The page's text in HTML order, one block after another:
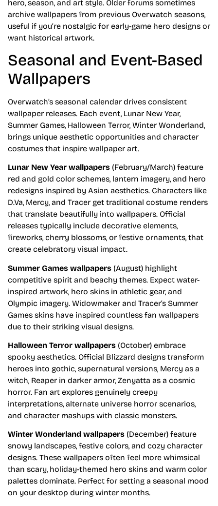
hero, season, and art style. Older forums sometimes
archive wallpapers from previous Overwatch seasons,
useful if you’re nostalgic for early-game hero designs or
want historical artwork.
Seasonal and Event-Based
Wallpapers
Overwatch’s seasonal calendar drives consistent
wallpaper releases. Each event, Lunar New Year,
Summer Games, Halloween Terror, Winter Wonderland,
brings unique aesthetic opportunities and character
costumes that inspire wallpaper art.
Lunar New Year wallpapers (February/March) feature
red and gold color schemes, lantern imagery, and hero
redesigns inspired by Asian aesthetics. Characters like
D.Va, Mercy, and Tracer get traditional costume renders
that translate beautifully into wallpapers. Official
releases typically include decorative elements,
fireworks, cherry blossoms, or festive ornaments, that
create celebratory visual impact.
Summer Games wallpapers (August) highlight
competitive spirit and beachy themes. Expect water-
inspired artwork, hero skins in athletic gear, and
Olympic imagery. Widowmaker and Tracer’s Summer
Games skins have inspired countless fan wallpapers
due to their striking visual designs.
Halloween Terror wallpapers (October) embrace
spooky aesthetics. Official Blizzard designs transform
heroes into gothic, supernatural versions, Mercy as a
witch, Reaper in darker armor, Zenyatta as a cosmic
horror. Fan art explores genuinely creepy
interpretations, alternate universe horror scenarios,
and character mashups with classic monsters.
Winter Wonderland wallpapers (December) feature
snowy landscapes, festive colors, and cozy character
designs. These wallpapers often feel more whimsical
than scary, holiday-themed hero skins and warm color
palettes dominate. Perfect for setting a seasonal mood
on your desktop during winter months.